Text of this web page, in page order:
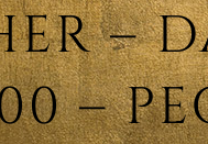
–
–